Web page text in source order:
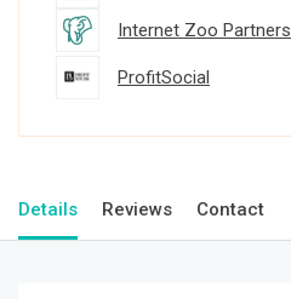
Internet Zoo Partners
ProfitSocial
Details Reviews Contact